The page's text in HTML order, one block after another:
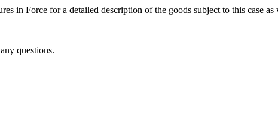
in Force for a detailed description of the goods subject to this case
questions.